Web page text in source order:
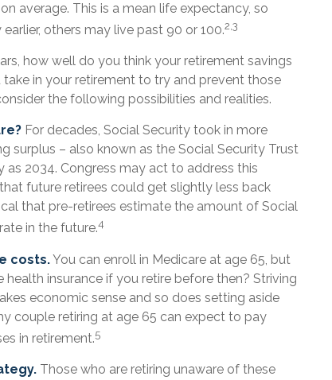
average. This is a mean life expectancy, so
others may live past 90 or 100.2,3
how well do you think your retirement savings
in your retirement to try and prevent those
the following possibilities and realities.
For decades, Social Security took in more
surplus – also known as the Social Security Trust
as 2034. Congress may act to address this
future retirees could get slightly less back
that pre-retirees estimate the amount of Social
in the future.4
costs.You can enroll in Medicare at age 65, but
insurance if you retire before then? Striving
economic sense and so does setting aside
couple retiring at age 65 can expect to pay
in retirement.5
Those who are retiring unaware of these